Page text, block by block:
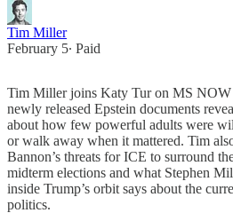
Tim Miller
February 5∙ Paid
Tim Miller joins Katy Tur on MS NOW
newly released Epstein documents
about how few powerful adults were
or walk away when it mattered. Tim
Bannon’s threats for ICE to surround
midterm elections and what Stephen
inside Trump’s orbit says about the
politics.